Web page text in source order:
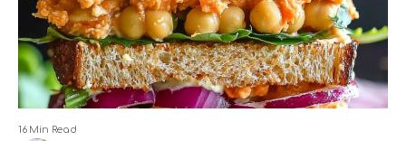
16 Min Read